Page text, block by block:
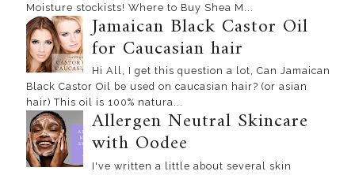
Moisture stockists! Where to Buy Shea M...
Jamaican Black Castor Oil
for Caucasian hair
Hi All, I get this question a lot, Can Jamaican
Black Castor Oil be used on caucasian hair? (or asian
hair) This oil is 100% natura...
Allergen Neutral Skincare
with Oodee
I've written a little about several skin